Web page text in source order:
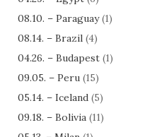
08.10. – Paraguay(1)
08.14. – Brazil (4)
04.26. – Budapest (1)
09.05. – Peru (15)
05.14. – Iceland (5)
09.18. – Bolivia (11)